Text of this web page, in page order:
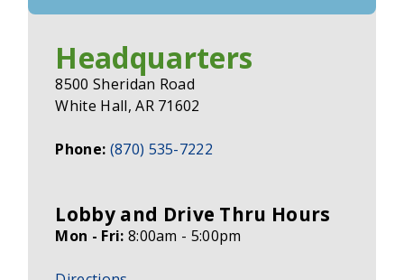
Headquarters
8500 Sheridan Road
White Hall, AR 71602
Phone: (870) 535-7222
Lobby and Drive Thru Hours
Mon - Fri: 8:00am - 5:00pm